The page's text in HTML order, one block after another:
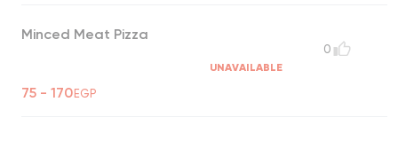
Minced Meat Pizza
UNAVAILABLE
75 - 170EGP
0